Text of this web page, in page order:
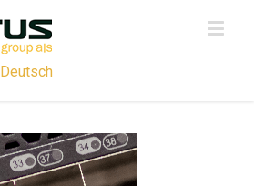
Deutsch